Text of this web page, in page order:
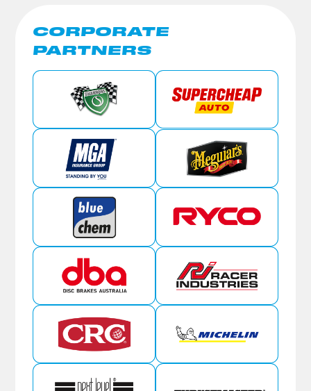
CORPORATE
PARTNERS